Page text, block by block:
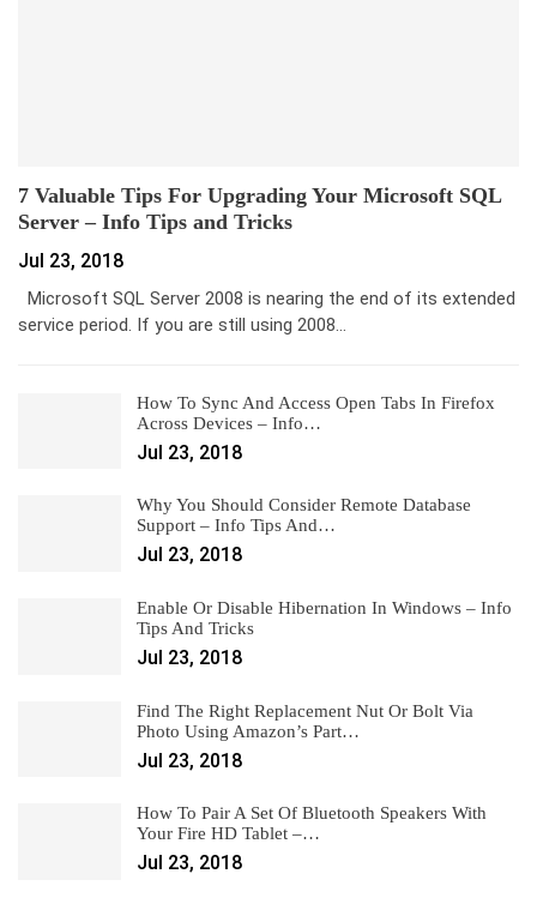
7 Valuable Tips For Upgrading Your Microsoft SQL
Server – Info Tips and Tricks
Jul 23, 2018
Microsoft SQL Server 2008 is nearing the end of its extended
service period. If you are still using 2008…
How To Sync And Access Open Tabs In Firefox
Across Devices – Info…
Jul 23, 2018
Why You Should Consider Remote Database
Support – Info Tips And…
Jul 23, 2018
Enable Or Disable Hibernation In Windows – Info
Tips And Tricks
Jul 23, 2018
Find The Right Replacement Nut Or Bolt Via
Photo Using Amazon’s Part…
Jul 23, 2018
How To Pair A Set Of Bluetooth Speakers With
Your Fire HD Tablet –…
Jul 23, 2018